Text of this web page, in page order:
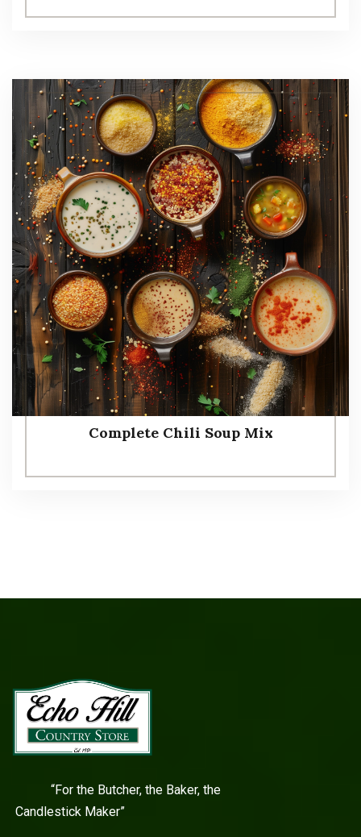
Complete Chili Soup Mix
“For the Butcher, the Baker, the
Candlestick Maker”